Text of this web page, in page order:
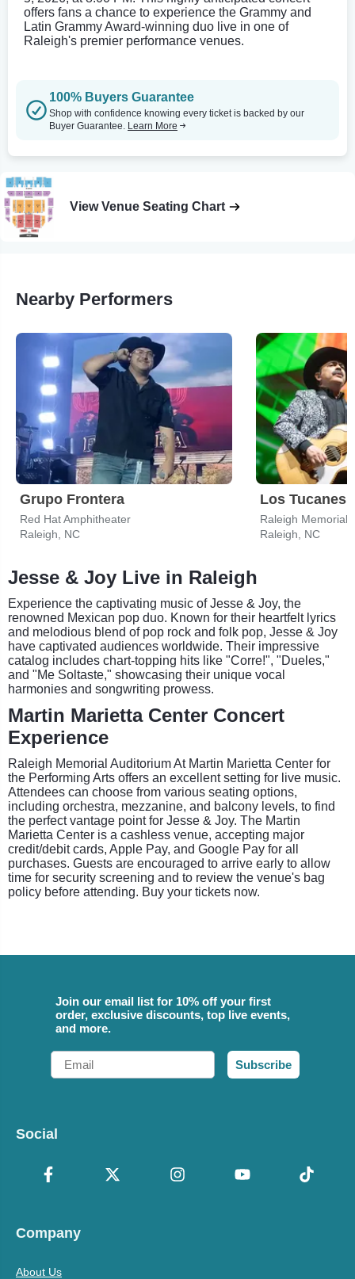
offers fans a chance to experience the Grammy and
Latin Grammy Award-winning duo live in one of
Raleigh's premier performance venues.
100% Buyers Guarantee
Shop with confidence knowing every ticket is backed by our
Buyer Guarantee. Learn More
View Venue Seating Chart
Nearby Performers
Grupo Frontera
Red Hat Amphitheater
Raleigh, NC
Los Tucanes
Raleigh, NC
Jesse & Joy Live in Raleigh
Experience the captivating music of Jesse & Joy, the
renowned Mexican pop duo. Known for their heartfelt lyrics
and melodious blend of pop rock and folk pop, Jesse & Joy
have captivated audiences worldwide. Their impressive
catalog includes chart-topping hits like "Corre!", "Dueles,"
and "Me Soltaste," showcasing their unique vocal
harmonies and songwriting prowess.
Martin Marietta Center Concert
Experience
Raleigh Memorial Auditorium At Martin Marietta Center for
the Performing Arts offers an excellent setting for live music.
Attendees can choose from various seating options,
including orchestra, mezzanine, and balcony levels, to find
the perfect vantage point for Jesse & Joy. The Martin
Marietta Center is a cashless venue, accepting major
credit/debit cards, Apple Pay, and Google Pay for all
purchases. Guests are encouraged to arrive early to allow
time for security screening and to review the venue's bag
policy before attending. Buy your tickets now.
Join our email list for 10% off your first
order, exclusive discounts, top live events,
and more.
Email
Subscribe
Social
Company
About Us